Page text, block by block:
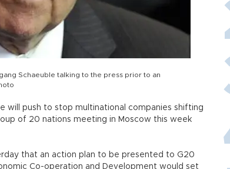
Schaeuble talking to the press prior to an
will push to stop multinational companies shifting
of 20 nations meeting in Moscow this week
that an action plan to be presented to G20
Co-operation and Development would set